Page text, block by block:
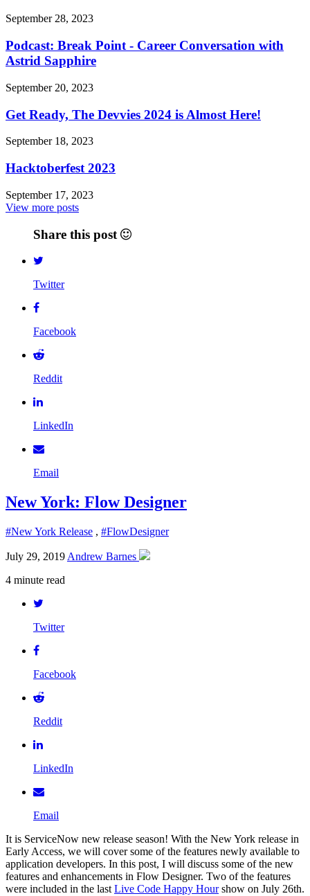
September 28, 2023
Podcast: Break Point - Career Conversation with
Astrid Sapphire
September 20, 2023
Get Ready, The Devvies 2024 is Almost Here!
September 18, 2023
Hacktoberfest 2023
September 17, 2023
View more posts
Share this post
Twitter
Facebook
Reddit
LinkedIn
Email
New York: Flow Designer
#New York Release , #FlowDesigner
July 29, 2019 Andrew Barnes
4 minute read
Twitter
Facebook
Reddit
LinkedIn
Email
It is ServiceNow new release season! With the New York release in
Early Access, we will cover some of the features newly available to
application developers. In this post, I will discuss some of the new
features and enhancements in Flow Designer. Two of the features
were included in the last Live Code Happy Hourshow on July 26th.